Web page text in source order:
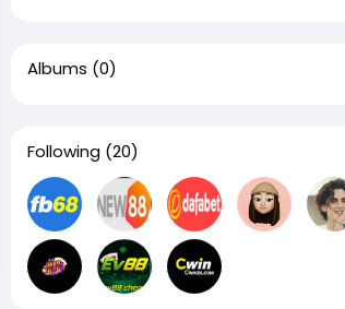
Albums (0)
Following (20)